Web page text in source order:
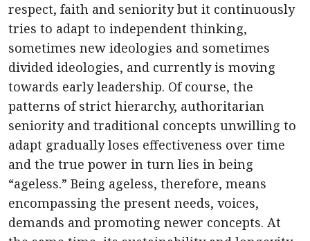
respect, faith and seniority but it continuously
tries to adapt to independent thinking,
sometimes new ideologies and sometimes
divided ideologies, and currently is moving
towards early leadership. Of course, the
patterns of strict hierarchy, authoritarian
seniority and traditional concepts unwilling to
adapt gradually loses effectiveness over time
and the true power in turn lies in being
“ageless.” Being ageless, therefore, means
encompassing the present needs, voices,
demands and promoting newer concepts. At